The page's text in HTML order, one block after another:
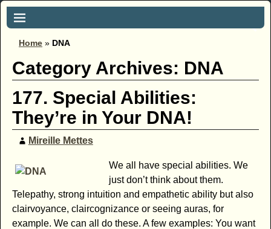
Home » DNA
Category Archives: DNA
177. Special Abilities:
They’re in Your DNA!
Mireille Mettes
We all have special abilities. We
just don’t think about them.
Telepathy, strong intuition and empathetic ability but also
clairvoyance, claircognizance or seeing auras, for
example. We can all do these. A few examples: You want